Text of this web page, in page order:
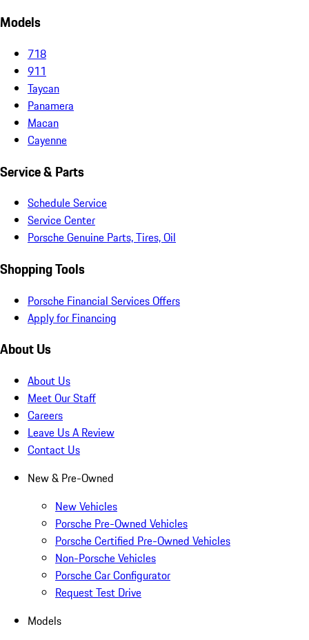
Models
718
911
Taycan
Panamera
Macan
Cayenne
Service & Parts
Schedule Service
Service Center
Porsche Genuine Parts, Tires, Oil
Shopping Tools
Porsche Financial Services Offers
Apply for Financing
About Us
About Us
Meet Our Staff
Careers
Leave Us A Review
Contact Us
New & Pre-Owned
New Vehicles
Porsche Pre-Owned Vehicles
Porsche Certified Pre-Owned Vehicles
Non-Porsche Vehicles
Porsche Car Configurator
Request Test Drive
Models